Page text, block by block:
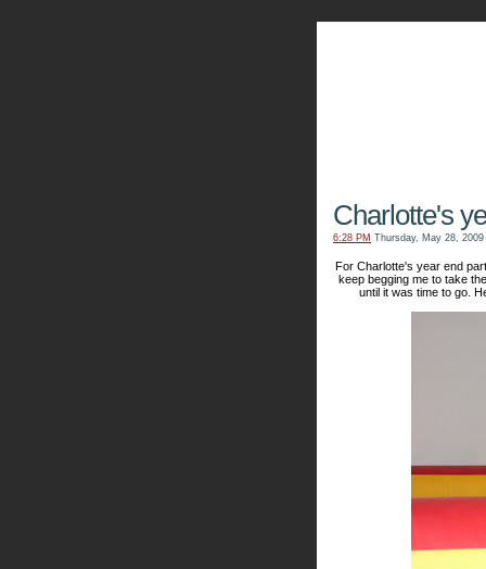
Charlotte's
6:28 PM Thursday, May 28, 2009
For Charlotte's year end
keep begging me to take
until it was time to go.